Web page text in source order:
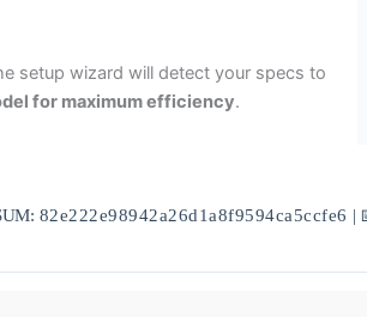
setup wizard will detect your specs to
for maximum efficiency.
82e222e98942a26d1a8f9594ca5ccfe6 |